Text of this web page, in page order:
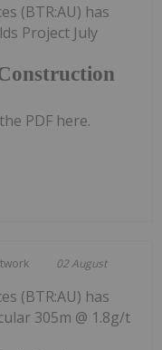
(BTR:AU) has
Project July
PDF here.
02 August
(BTR:AU) has
305m @ 1.8g/t